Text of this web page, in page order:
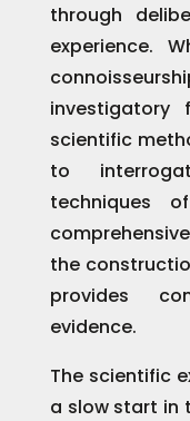
through
experience.
investigatory
scientific
to
techniques
the
provides
evidence.
The scientific
a slow start in